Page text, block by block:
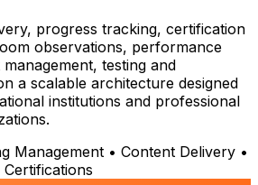
progress tracking, certification
observations, performance
testing and
a scalable architecture designed
institutions and professional
Management • Content Delivery •